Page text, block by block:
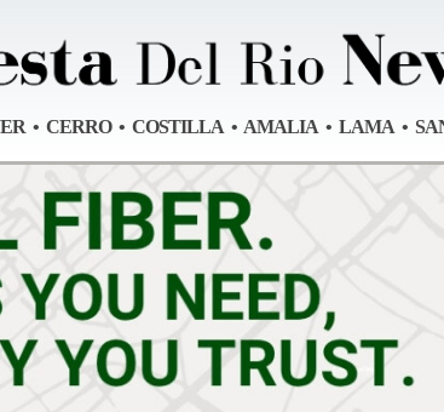
• CERRO • COSTILLA • AMALIA • LAMA •